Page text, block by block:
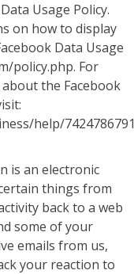
Usage Policy.
on how to display
Data Usage
policy.php. For
the Facebook
help/
is an electronic
things from
back to a web
some of your
emails from us,
your reaction to